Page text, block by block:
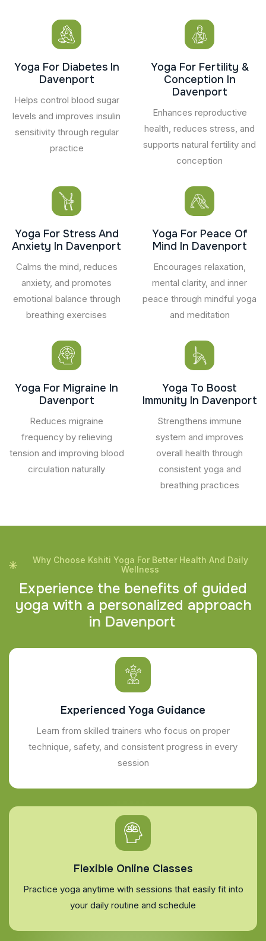
Yoga For Diabetes In
Davenport
Helps control blood sugar
levels and improves insulin
sensitivity through regular
practice
Yoga For Fertility &
Conception In
Davenport
Enhances reproductive
health, reduces stress, and
supports natural fertility and
conception
Yoga For Stress And
Anxiety In Davenport
Calms the mind, reduces
anxiety, and promotes
emotional balance through
breathing exercises
Yoga For Peace Of
Mind In Davenport
Encourages relaxation,
mental clarity, and inner
peace through mindful yoga
and meditation
Yoga For Migraine In
Davenport
Reduces migraine
frequency by relieving
tension and improving blood
circulation naturally
Yoga To Boost
Immunity In Davenport
Strengthens immune
system and improves
overall health through
consistent yoga and
breathing practices
Why Choose Kshiti Yoga For Better Health And Daily
Wellness
Experience the benefits of guided
yoga with a personalized approach
in Davenport
Experienced Yoga Guidance
Learn from skilled trainers who focus on proper
technique, safety, and consistent progress in every
session
Flexible Online Classes
Practice yoga anytime with sessions that easily fit into
your daily routine and schedule